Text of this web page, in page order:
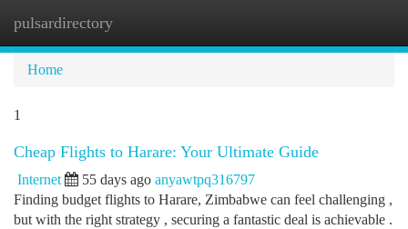
pulsardirectory
Home
1
Cheap Flights to Harare: Your Ultimate Guide
Internet 55 days ago anyawtpq316797
Finding budget flights to Harare, Zimbabwe can feel challenging ,
but with the right strategy , securing a fantastic deal is achievable .